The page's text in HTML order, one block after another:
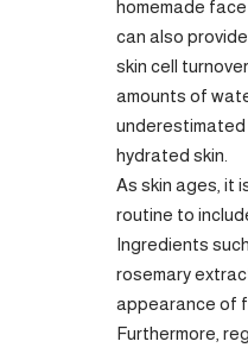
homemade
can also
skin cell
amounts of
underestimated
hydrated skin.
As skin ages, it
routine to
Ingredients
rosemary
appearance of
Furthermore,